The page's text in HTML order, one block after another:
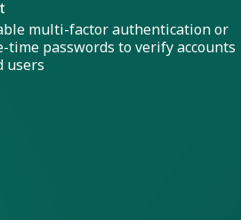
multi-factor authentication or
time passwords to verify accounts
users